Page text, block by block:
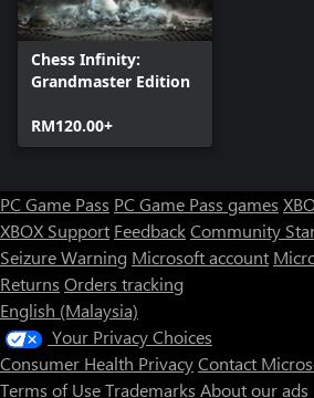
Chess Infinity:
Grandmaster Edition
RM120.00+
PC Game Pass PC Game Pass games
XBOX Support FeedbackCommunity
Seizure Warning Microsoft account
Returns Orders tracking
English (Malaysia)
Your Privacy Choices
Consumer Health PrivacyContact
Terms of UseTrademarks About our ads